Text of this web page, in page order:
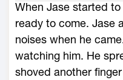
When Jase started
ready to come. Jase
noises when he
watching him. He
shoved another